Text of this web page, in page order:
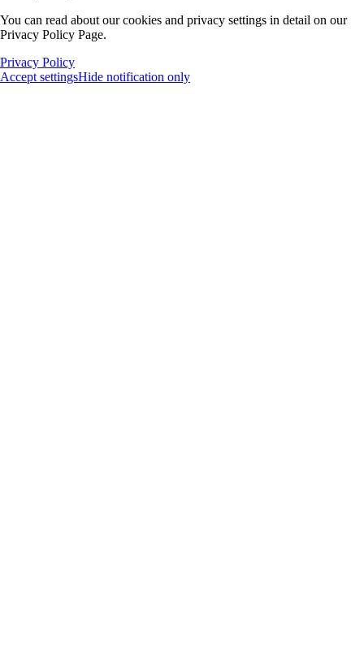
You can read about our cookies and privacy settings in detail on our
Privacy Policy Page.
Privacy Policy
Accept settingsHide notification only